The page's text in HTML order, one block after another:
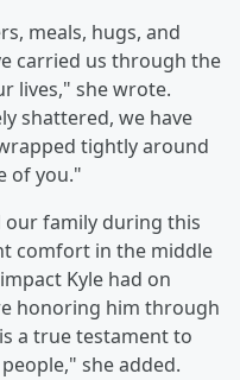
meals, hugs, and
carried us through the
lives," she wrote.
shattered, we have
tightly around
of you."
our family during this
comfort in the middle
Kyle had on
honoring him through
a true testament to
she added.